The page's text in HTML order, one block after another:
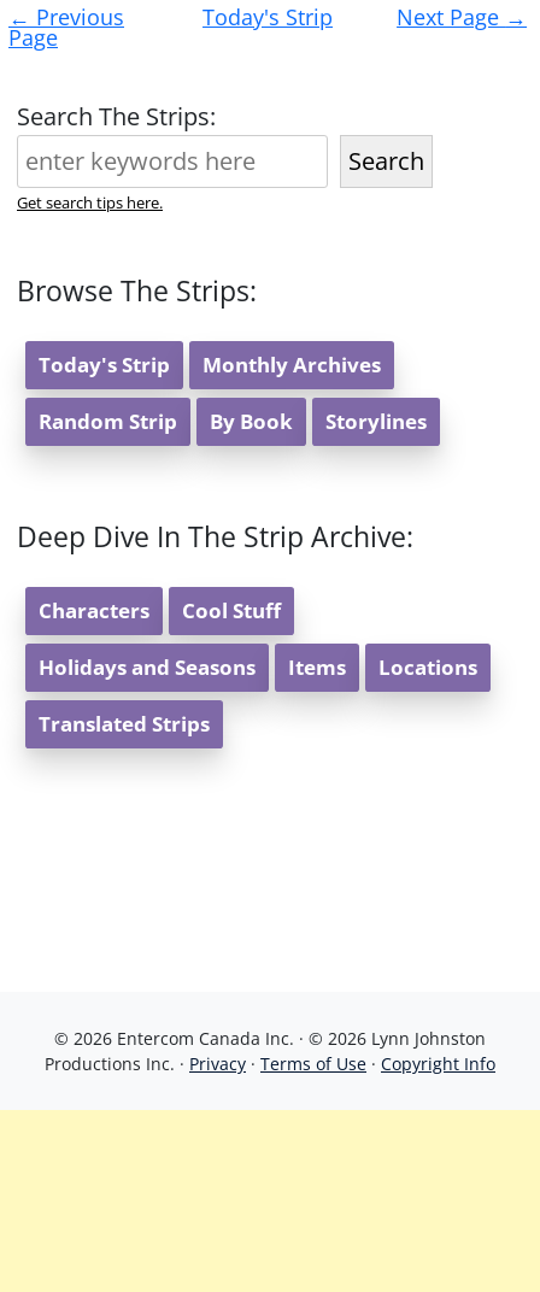
navigation
← Previous
Page
Today's Strip Next Page →
Search The Strips:
Search
Get search tips here.
Browse The Strips:
Today's Strip Monthly Archives
Random Strip By Book Storylines
Deep Dive In The Strip Archive:
Characters Cool Stuff
Holidays and Seasons Items Locations
Translated Strips
© 2026 Entercom Canada Inc. · © 2026 Lynn Johnston
Productions Inc. · Privacy · Terms of Use · Copyright Info